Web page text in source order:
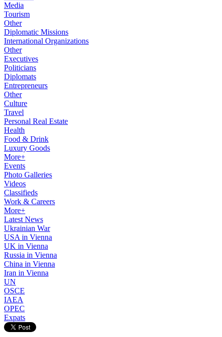
Media
Tourism
Other
Diplomatic Missions
International Organizations
Other
Executives
Politicians
Diplomats
Entrepreneurs
Other
Culture
Travel
Personal Real Estate
Health
Food & Drink
Luxury Goods
More+
Events
Photo Galleries
Videos
Classifieds
Work & Careers
More+
Latest News
Ukrainian War
USA in Vienna
UK in Vienna
Russia in Vienna
China in Vienna
Iran in Vienna
UN
OSCE
IAEA
OPEC
Expats